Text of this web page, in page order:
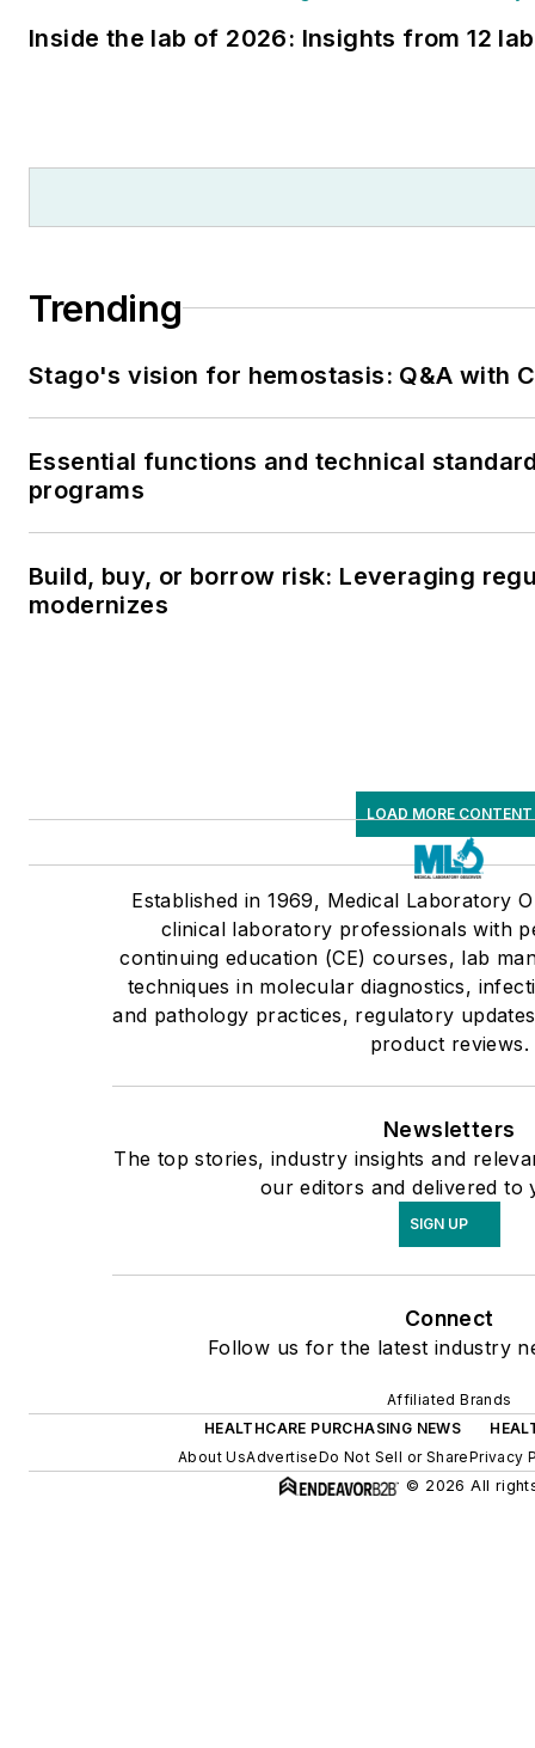
Inside the lab of 2026: Insights from 12
Trending
Stago's vision for hemostasis: Q&A with
Essential functions and technical
programs
Build, buy, or borrow risk: Leveraging
modernizes
LOAD MORE CONTENT
Established in 1969, Medical Laboratory
clinical laboratory professionals with
continuing education (CE) courses, lab
techniques in molecular diagnostics,
and pathology practices, regulatory
product reviews.
Newsletters
The top stories, industry insights and
our editors and delivered to
SIGN UP
Connect
Follow us for the latest industry
Affiliated Brands
HEALTHCARE PURCHASING NEWS
About UsAdvertiseDo Not Sell or SharePrivacy
© 2026 All